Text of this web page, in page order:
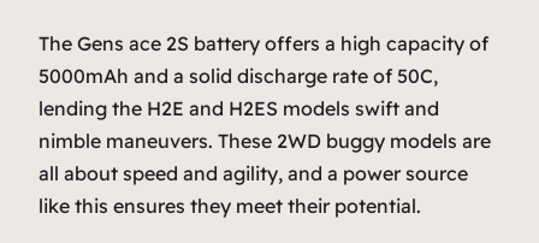
The Gens ace 2S battery offers a high capacity of
5000mAh and a solid discharge rate of 50C,
lending the H2E and H2ES models swift and
nimble maneuvers. These 2WD buggy models are
all about speed and agility, and a power source
like this ensures they meet their potential.